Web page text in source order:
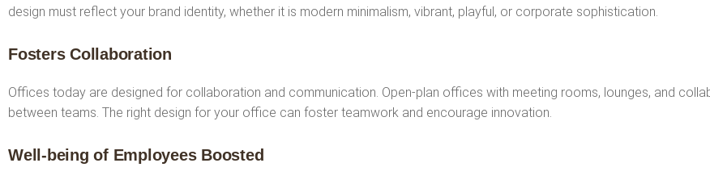
design must reflect your brand identity, whether it is modern minimalism, vibrant, playful, or corporate sophistication.
Fosters Collaboration
Offices today are designed for collaboration and communication. Open-plan offices with meeting rooms, lounges, and
between teams. The right design for your office can foster teamwork and encourage innovation.
Well-being of Employees Boosted